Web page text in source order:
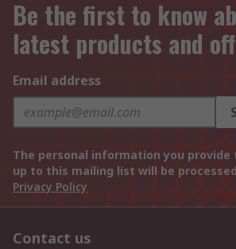
Be the first to know
latest products and
Email address
The personal information you provide
up to this mailing list will be
Privacy Policy
Contact us